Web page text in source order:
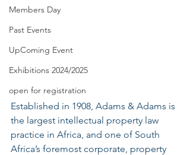
Members Day
Past Events
UpComing Event
Exhibitions 2024/2025
open for registration
Established in 1908, Adams & Adams is
the largest intellectual property law
practice in Africa, and one of South
Africa’s foremost corporate, property